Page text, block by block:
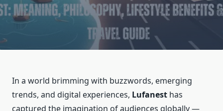
In a world brimming with buzzwords, emerging
trends, and digital experiences, Lufanest has
captured the imagination of audiences globally —